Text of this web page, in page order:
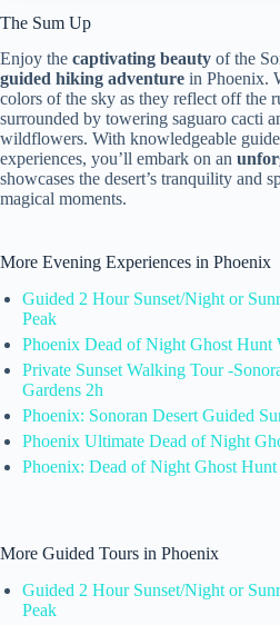
The Sum Up
Enjoy the captivating beauty of the
guided hiking adventure in Phoenix.
colors of the sky as they reflect off the
surrounded by towering saguaro cacti
wildflowers. With knowledgeable
experiences, you’ll embark on an
showcases the desert’s tranquility and
magical moments.
More Evening Experiences in Phoenix
Guided 2 Hour Sunset/Night or
Peak
Phoenix Dead of Night Ghost Hunt
Private Sunset Walking Tour -
Gardens 2h
Phoenix: Sonoran Desert Guided
Phoenix Ultimate Dead of Night
Phoenix: Dead of Night Ghost
More Guided Tours in Phoenix
Guided 2 Hour Sunset/Night or
Peak